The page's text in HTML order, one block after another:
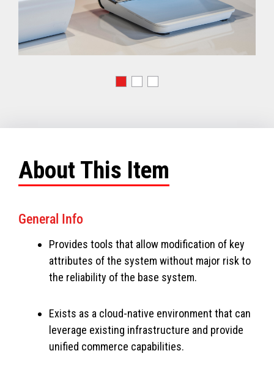
About This Item
General Info
Provides tools that allow modification of key
attributes of the system without major risk to
the reliability of the base system.
Exists as a cloud-native environment that can
leverage existing infrastructure and provide
unified commerce capabilities.